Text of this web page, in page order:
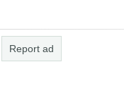
Report ad